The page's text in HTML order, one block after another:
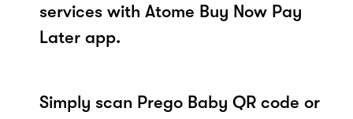
services with Atome Buy Now Pay
Later app.
Simply scan Prego Baby QR code or